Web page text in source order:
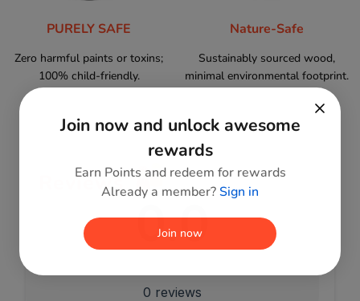
PURELY SAFE
Zero harmful paints or toxins;
100% child-friendly.
Nature-Safe
Sustainably sourced wood,
minimal environmental footprint.
Reviews
0.0
0 reviews
Join now and unlock awesome
rewards
Earn Points and redeem for rewards
Already a member?Sign in
Join now